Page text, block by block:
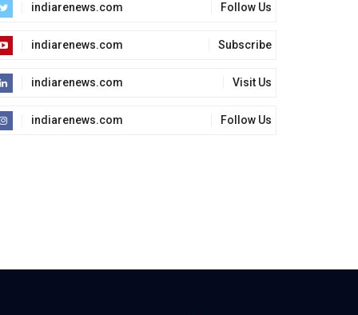
indiarenews.com Follow Us
indiarenews.com Subscribe
indiarenews.com Visit Us
indiarenews.com Follow Us